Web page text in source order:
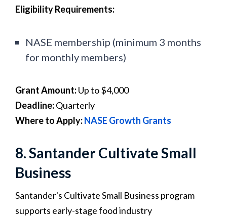
Eligibility Requirements:
NASE membership (minimum 3 months
for monthly members)
Grant Amount:Up to $4,000
Deadline:Quarterly
Where to Apply:NASE Growth Grants
8. Santander Cultivate Small
Business
Santander's Cultivate Small Business program
supports early-stage food industry